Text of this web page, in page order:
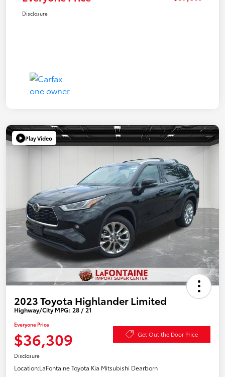
Disclosure
Play Video
2023 Toyota Highlander Limited
Highway/City MPG: 28 / 21
Everyone Price
$36,309 Get Out the Door Price
Disclosure
Location:LaFontaine Toyota Kia Mitsubishi Dearborn